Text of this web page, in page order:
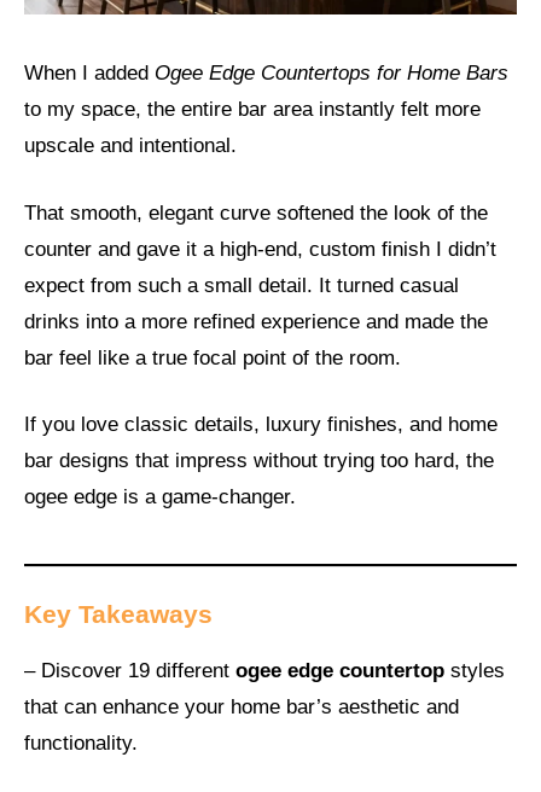
When I added Ogee Edge Countertops for Home Bars
to my space, the entire bar area instantly felt more
upscale and intentional.
That smooth, elegant curve softened the look of the
counter and gave it a high-end, custom finish I didn’t
expect from such a small detail. It turned casual
drinks into a more refined experience and made the
bar feel like a true focal point of the room.
If you love classic details, luxury finishes, and home
bar designs that impress without trying too hard, the
ogee edge is a game-changer.
Key Takeaways
– Discover 19 different ogee edge countertop styles
that can enhance your home bar’s aesthetic and
functionality.